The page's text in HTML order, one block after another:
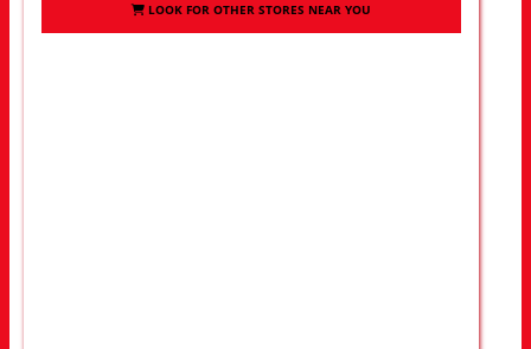
LOOK FOR OTHER STORES NEAR YOU